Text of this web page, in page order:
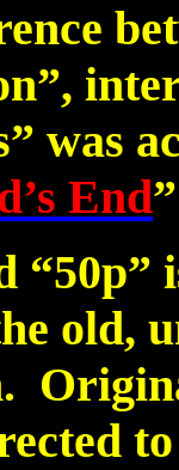
was
End
“50p”
old,